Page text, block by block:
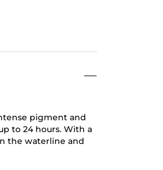
pigment and
to 24 hours. With a
the waterline and